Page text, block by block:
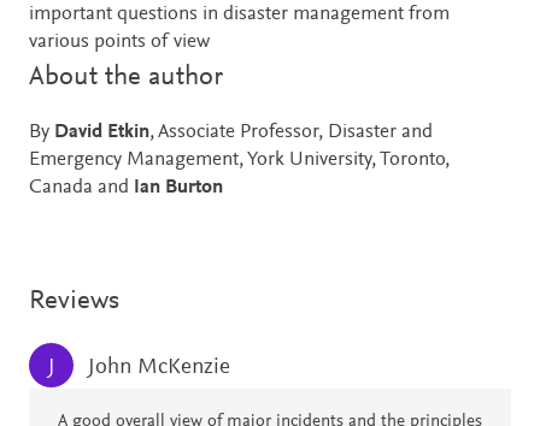
important questions in disaster management from
various points of view
About the author
By David Etkin, Associate Professor, Disaster and
Emergency Management, York University, Toronto,
Canada and Ian Burton
Reviews
J John McKenzie
A good overall view of major incidents and the principles